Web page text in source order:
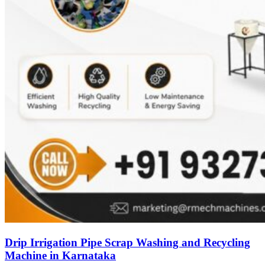
Drip Irrigation Pipe Scrap Washing and Recycling
Machine in Karnataka